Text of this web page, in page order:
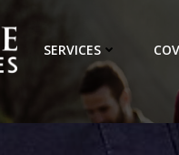
SERVICES